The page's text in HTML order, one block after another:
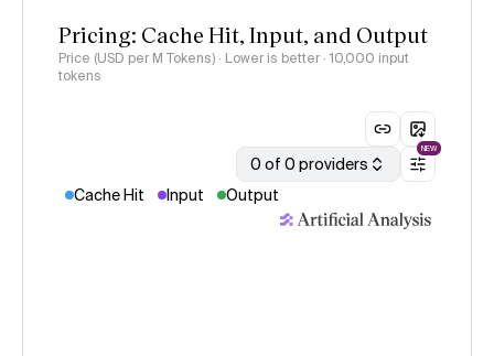
Pricing: Cache Hit, Input, and Output
Price (USD per M Tokens) · Lower is better · 10,000 input
tokens
0 of 0 providers
NEW
Cache Hit Input Output